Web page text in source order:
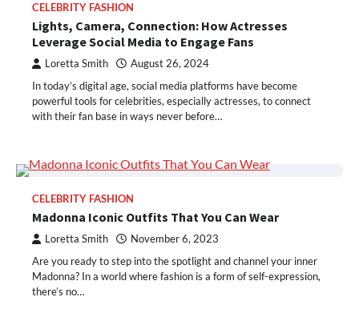
CELEBRITY FASHION
Lights, Camera, Connection: How Actresses
Leverage Social Media to Engage Fans
Loretta Smith August 26, 2024
In today’s digital age, social media platforms have become
powerful tools for celebrities, especially actresses, to connect
with their fan base in ways never before…
CELEBRITY FASHION
Madonna Iconic Outfits That You Can Wear
Loretta Smith November 6, 2023
Are you ready to step into the spotlight and channel your inner
Madonna? In a world where fashion is a form of self-expression,
there’s no…